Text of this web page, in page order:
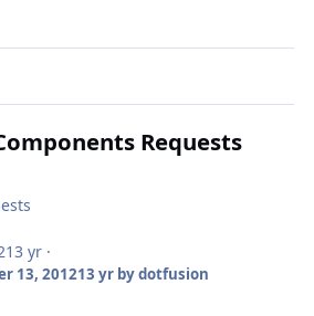
Requests
13 yr ·
13, 201213 yrby dotfusion